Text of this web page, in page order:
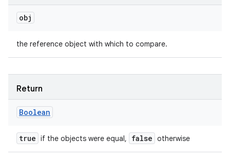
obj
the reference object with which to compare.
Return
Boolean
true if the objects were equal, false otherwise